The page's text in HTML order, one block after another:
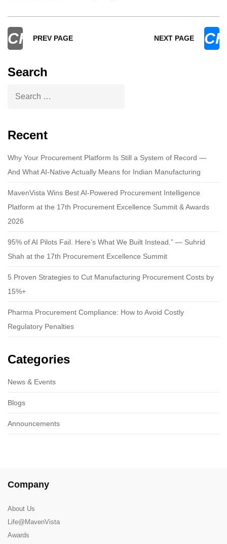
CHEVRON_LEFT
PREV PAGE NEXT PAGE
Search
Recent
Why Your Procurement Platform Is Still a System of Record —
And What AI-Native Actually Means for Indian Manufacturing
MavenVista Wins Best AI-Powered Procurement Intelligence
Platform at the 17th Procurement Excellence Summit & Awards
2026
95% of AI Pilots Fail. Here’s What We Built Instead.” — Suhrid
Shah at the 17th Procurement Excellence Summit
5 Proven Strategies to Cut Manufacturing Procurement Costs by
15%+
Pharma Procurement Compliance: How to Avoid Costly
Regulatory Penalties
Categories
News & Events
Blogs
Announcements
Company
About Us
Life@MavenVista
Awards